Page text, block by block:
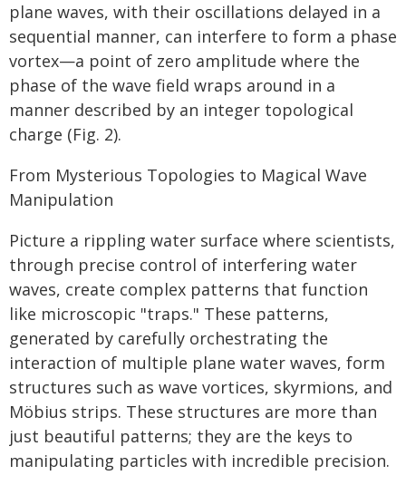
plane waves, with their oscillations delayed in a
sequential manner, can interfere to form a phase
vortex—a point of zero amplitude where the
phase of the wave field wraps around in a
manner described by an integer topological
charge (Fig. 2).
From Mysterious Topologies to Magical Wave
Manipulation
Picture a rippling water surface where scientists,
through precise control of interfering water
waves, create complex patterns that function
like microscopic "traps." These patterns,
generated by carefully orchestrating the
interaction of multiple plane water waves, form
structures such as wave vortices, skyrmions, and
Möbius strips. These structures are more than
just beautiful patterns; they are the keys to
manipulating particles with incredible precision.